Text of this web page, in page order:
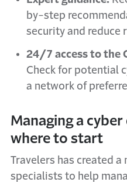
by-step
security and reduce
24/7 access to the
Check for potential
a network of
Managing a
where to start
Travelers has created
specialists to help